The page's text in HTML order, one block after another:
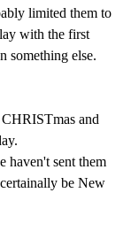
limited them to
with the first
something else.
and
haven't sent them
be New